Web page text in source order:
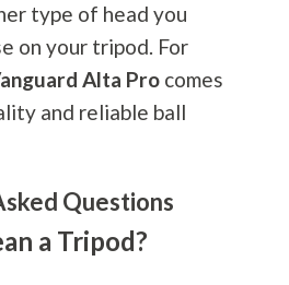
type of head you
on your tripod. For
Alta Procomes
and reliable ball
Questions
a Tripod?